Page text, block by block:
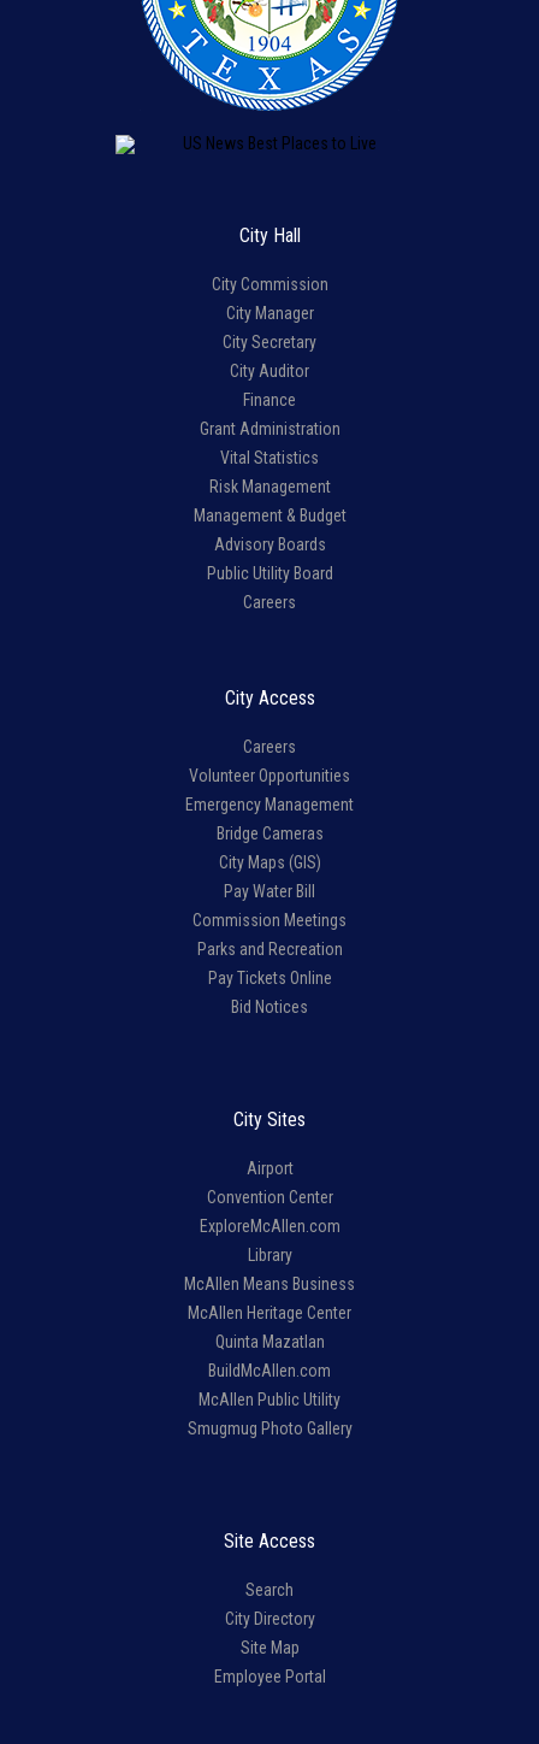
City Hall
City Commission
City Manager
City Secretary
City Auditor
Finance
Grant Administration
Vital Statistics
Risk Management
Management & Budget
Advisory Boards
Public Utility Board
Careers
City Access
Careers
Volunteer Opportunities
Emergency Management
Bridge Cameras
City Maps (GIS)
Pay Water Bill
Commission Meetings
Parks and Recreation
Pay Tickets Online
Bid Notices
City Sites
Airport
Convention Center
ExploreMcAllen.com
Library
McAllen Means Business
McAllen Heritage Center
Quinta Mazatlan
BuildMcAllen.com
McAllen Public Utility
Smugmug Photo Gallery
Site Access
Search
City Directory
Site Map
Employee Portal